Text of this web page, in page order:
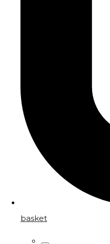
basket